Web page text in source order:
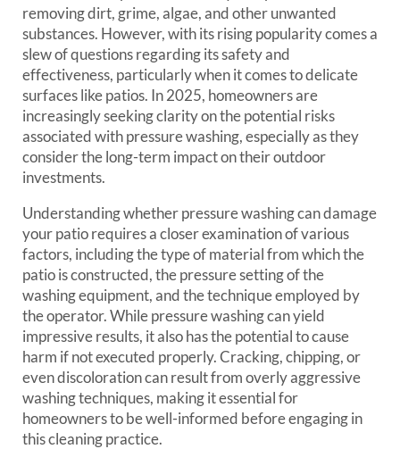
removing dirt, grime, algae, and other unwanted
substances. However, with its rising popularity comes a
slew of questions regarding its safety and
effectiveness, particularly when it comes to delicate
surfaces like patios. In 2025, homeowners are
increasingly seeking clarity on the potential risks
associated with pressure washing, especially as they
consider the long-term impact on their outdoor
investments.
Understanding whether pressure washing can damage
your patio requires a closer examination of various
factors, including the type of material from which the
patio is constructed, the pressure setting of the
washing equipment, and the technique employed by
the operator. While pressure washing can yield
impressive results, it also has the potential to cause
harm if not executed properly. Cracking, chipping, or
even discoloration can result from overly aggressive
washing techniques, making it essential for
homeowners to be well-informed before engaging in
this cleaning practice.